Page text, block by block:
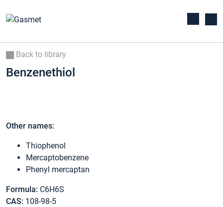
Back to library
Benzenethiol
Other names:
Thiophenol
Mercaptobenzene
Phenyl mercaptan
Formula: C6H6S
CAS: 108-98-5